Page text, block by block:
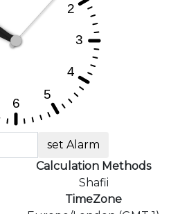
set Alarm
Calculation Methods
Shafii
TimeZone